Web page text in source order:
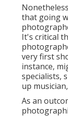
that going
It's critical
very first
instance,
specialists,
up
As an